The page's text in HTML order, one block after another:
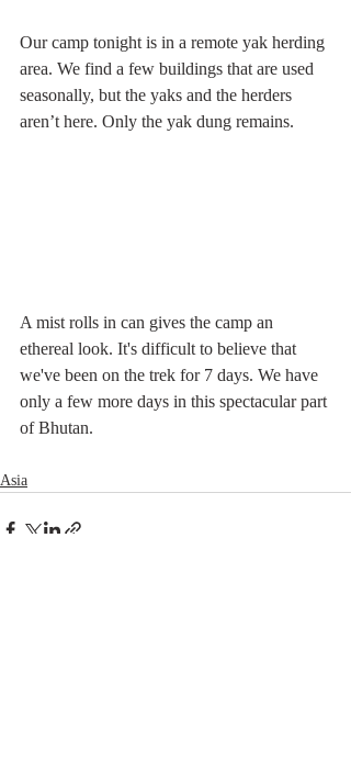
Our camp tonight is in a remote yak herding
area. We find a few buildings that are used
seasonally, but the yaks and the herders
aren’t here. Only the yak dung remains.
A mist rolls in can gives the camp an
ethereal look. It's difficult to believe that
we've been on the trek for 7 days. We have
only a few more days in this spectacular part
of Bhutan.
Asia